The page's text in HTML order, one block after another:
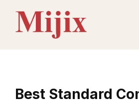
content
Best Standard